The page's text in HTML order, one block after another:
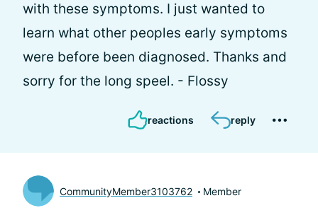
with these symptoms. I just wanted to
learn what other peoples early symptoms
were before been diagnosed. Thanks and
sorry for the long speel. - Flossy
reactions reply
CommunityMember3103762 Member